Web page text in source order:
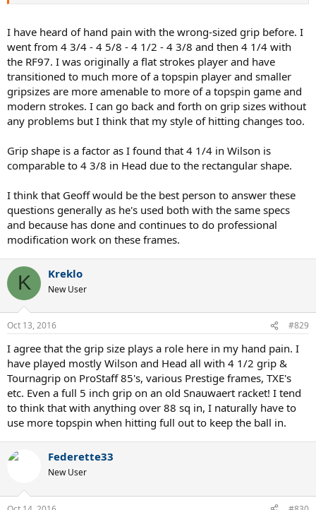
I have heard of hand pain with the wrong-sized grip before. I
went from 4 3/4 - 4 5/8 - 4 1/2 - 4 3/8 and then 4 1/4 with
the RF97. I was originally a flat strokes player and have
transitioned to much more of a topspin player and smaller
gripsizes are more amenable to more of a topspin game and
modern strokes. I can go back and forth on grip sizes without
any problems but I think that my style of hitting changes too.
Grip shape is a factor as I found that 4 1/4 in Wilson is
comparable to 4 3/8 in Head due to the rectangular shape.
I think that Geoff would be the best person to answer these
questions generally as he's used both with the same specs
and because has done and continues to do professional
modification work on these frames.
K Kreklo
New User
Oct 13, 2016 #829
I agree that the grip size plays a role here in my hand pain. I
have played mostly Wilson and Head all with 4 1/2 grip &
Tournagrip on ProStaff 85's, various Prestige frames, TXE's
etc. Even a full 5 inch grip on an old Snauwaert racket! I tend
to think that with anything over 88 sq in, I naturally have to
use more topspin when hitting full out to keep the ball in.
Federette33
New User